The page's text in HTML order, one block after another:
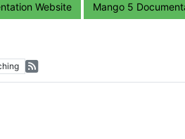
Website Mango 5